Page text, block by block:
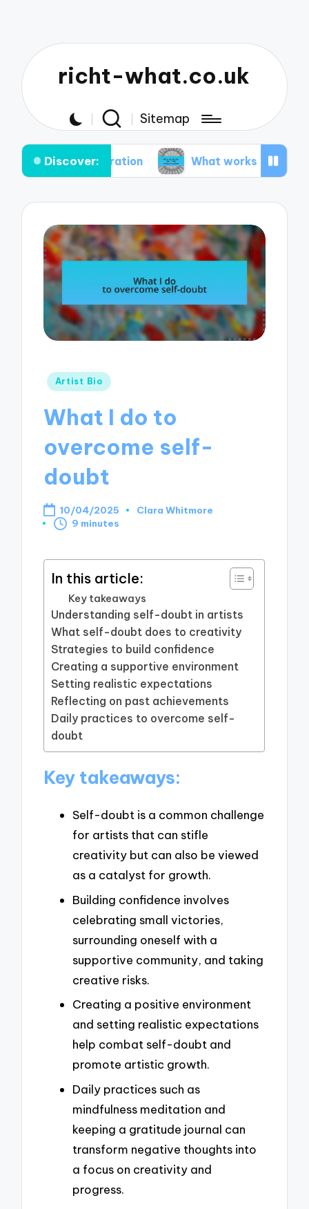
richt-what.co.uk
Sitemap
Discover:
inspiration What works for me in my writing
Posted
Artist Bio
What I do to
overcome self-
doubt
10/04/2025
Posted
Clara Whitmore
9 minutes
In this article:
Key takeaways
Understanding self-doubt in artists
What self-doubt does to creativity
Strategies to build confidence
Creating a supportive environment
Setting realistic expectations
Reflecting on past achievements
Daily practices to overcome self-
doubt
Key takeaways:
Self-doubt is a common challenge
for artists that can stifle
creativity but can also be viewed
as a catalyst for growth.
Building confidence involves
celebrating small victories,
surrounding oneself with a
supportive community, and taking
creative risks.
Creating a positive environment
and setting realistic expectations
help combat self-doubt and
promote artistic growth.
Daily practices such as
mindfulness meditation and
keeping a gratitude journal can
transform negative thoughts into
a focus on creativity and
progress.